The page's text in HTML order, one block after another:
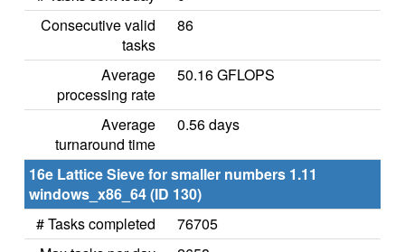
Consecutive valid
tasks
86
Average
processing rate
50.16 GFLOPS
Average
turnaround time
0.56 days
16e Lattice Sieve for smaller numbers 1.11
windows_x86_64 (ID 130)
# Tasks completed
76705